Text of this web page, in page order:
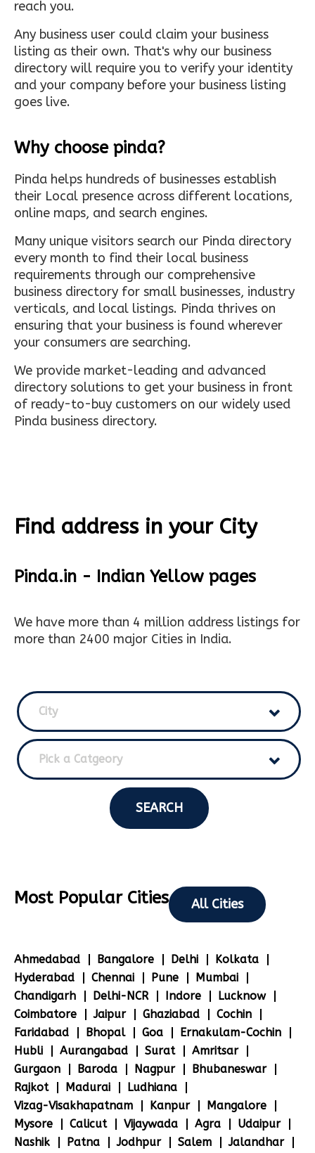
reach you.
Any business user could claim your business
listing as their own. That's why our business
directory will require you to verify your identity
and your company before your business listing
goes live.
Why choose pinda?
Pinda helps hundreds of businesses establish
their Local presence across different locations,
online maps, and search engines.
Many unique visitors search our Pinda directory
every month to find their local business
requirements through our comprehensive
business directory for small businesses, industry
verticals, and local listings. Pinda thrives on
ensuring that your business is found wherever
your consumers are searching.
We provide market-leading and advanced
directory solutions to get your business in front
of ready-to-buy customers on our widely used
Pinda business directory.
Find address in your City
Pinda.in - Indian Yellow pages
We have more than 4 million address listings for
more than 2400 major Cities in India.
City
Pick a Catgeory
SEARCH
Most Popular Cities All Cities
Ahmedabad Bangalore Delhi
Kolkata
Hyderabad
Chennai Pune
Mumbai
Chandigarh
Delhi-NCR Indore
Lucknow
Coimbatore
Jaipur Ghaziabad
Cochin
Faridabad
Bhopal Goa
Ernakulam-Cochin
Hubli
Aurangabad Surat
Amritsar
Gurgaon
Baroda Nagpur
Bhubaneswar
Rajkot
Madurai
Ludhiana
Vizag-Visakhapatnam
Kanpur
Mangalore
Mysore
Calicut Vijaywada Agra
Udaipur
Nashik
Patna Jodhpur Salem
Jalandhar